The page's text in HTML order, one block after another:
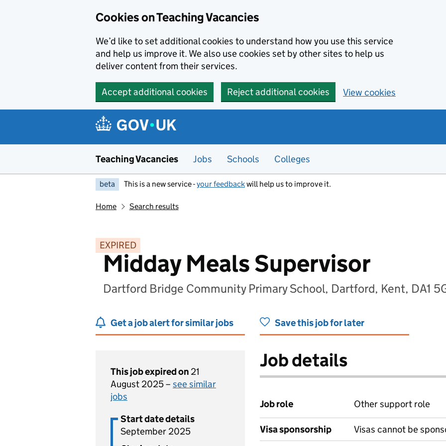
Cookies on Teaching Vacancies
We’d like to set additional cookies to understand how you use this service
and help us improve it. We also use cookies set by other sites to help us
deliver content from their services.
Accept additional cookies Reject additional cookies View cookies
Teaching Vacancies Jobs Schools Colleges
beta This is a new service -your feedbackwill help us to improve it.
Home Search results
EXPIRED
Midday Meals Supervisor
Dartford Bridge Community Primary School, Dartford, Kent, DA1
Get a job alert for similar jobs Save this job for later
This job expired on 21
August 2025 – see similar
jobs
Start date details
September 2025
Job details
Job role Other support role
Visa sponsorship
Visas cannot be